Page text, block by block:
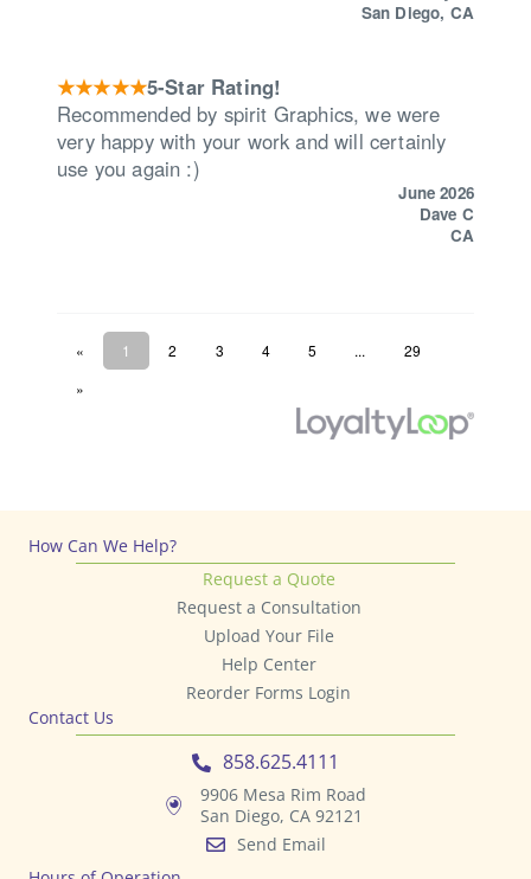
How Can We Help?
Request a Quote
Request a Consultation
Upload Your File
Help Center
Reorder Forms Login
Contact Us
858.625.4111
9906 Mesa Rim Road
San Diego, CA 92121
Send Email